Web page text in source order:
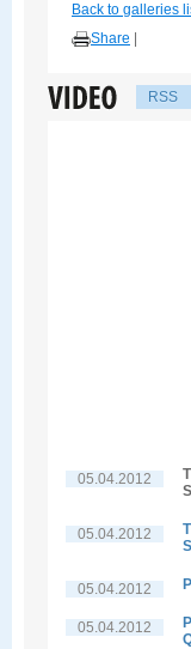
Back to galleries
Share
RSS
05.04.2012
05.04.2012
05.04.2012
05.04.2012